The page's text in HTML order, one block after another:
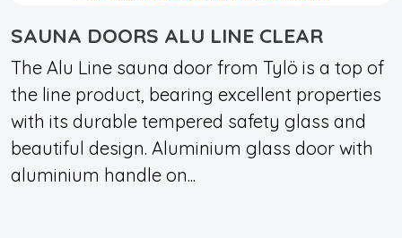
SAUNA DOORS ALU LINE CLEAR
The Alu Line sauna door from Tylö is a top of
the line product, bearing excellent properties
with its durable tempered safety glass and
beautiful design. Aluminium glass door with
aluminium handle on...